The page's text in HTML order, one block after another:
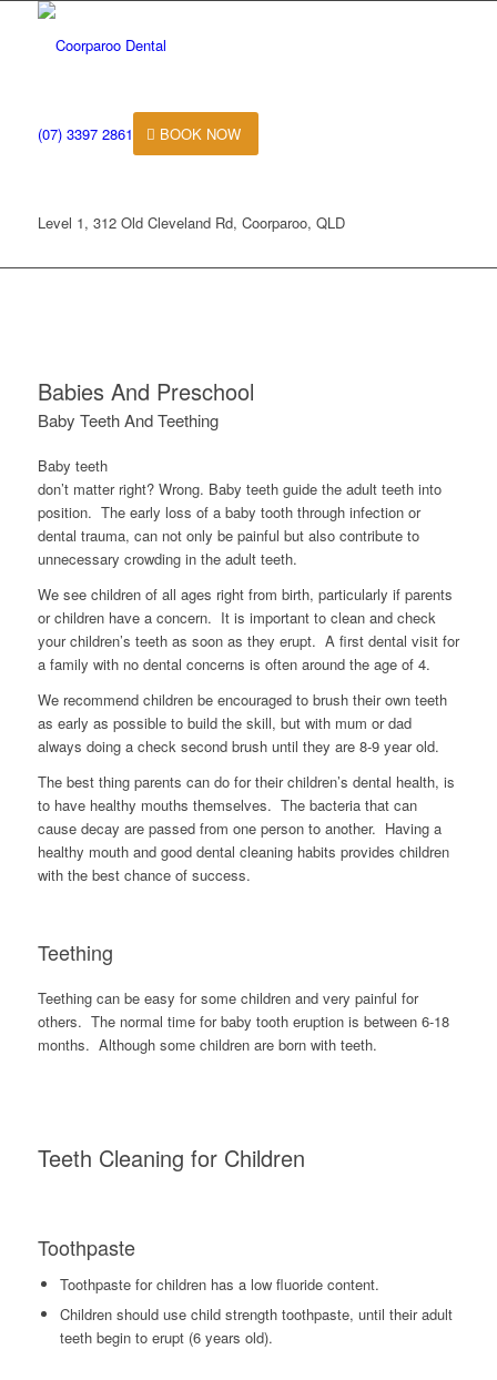
(07) 3397 2861 BOOK NOW
Level 1, 312 Old Cleveland Rd, Coorparoo, QLD
Babies And Preschool
Baby Teeth And Teething
Baby teeth
don’t matter right? Wrong. Baby teeth guide the adult teeth into
position. The early loss of a baby tooth through infection or
dental trauma, can not only be painful but also contribute to
unnecessary crowding in the adult teeth.
We see children of all ages right from birth, particularly if parents
or children have a concern. It is important to clean and check
your children’s teeth as soon as they erupt. A first dental visit for
a family with no dental concerns is often around the age of 4.
We recommend children be encouraged to brush their own teeth
as early as possible to build the skill, but with mum or dad
always doing a check second brush until they are 8-9 year old.
The best thing parents can do for their children’s dental health, is
to have healthy mouths themselves. The bacteria that can
cause decay are passed from one person to another. Having a
healthy mouth and good dental cleaning habits provides children
with the best chance of success.
Teething
Teething can be easy for some children and very painful for
others. The normal time for baby tooth eruption is between 6-18
months. Although some children are born with teeth.
Teeth Cleaning for Children
Toothpaste
Toothpaste for children has a low fluoride content.
Children should use child strength toothpaste, until their adult
teeth begin to erupt (6 years old).